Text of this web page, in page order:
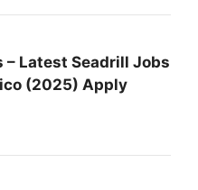
– Latest Seadrill Jobs
(2025) Apply